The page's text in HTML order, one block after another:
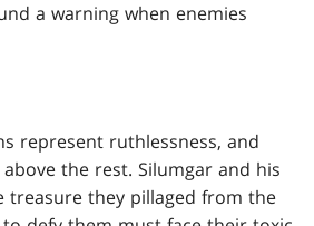
a warning when enemies
represent ruthlessness, and
the rest. Silumgar and his
treasure they pillaged from the